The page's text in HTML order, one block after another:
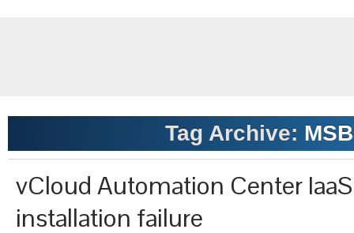
Tag Archive:
vCloud Automation Center
installation failure